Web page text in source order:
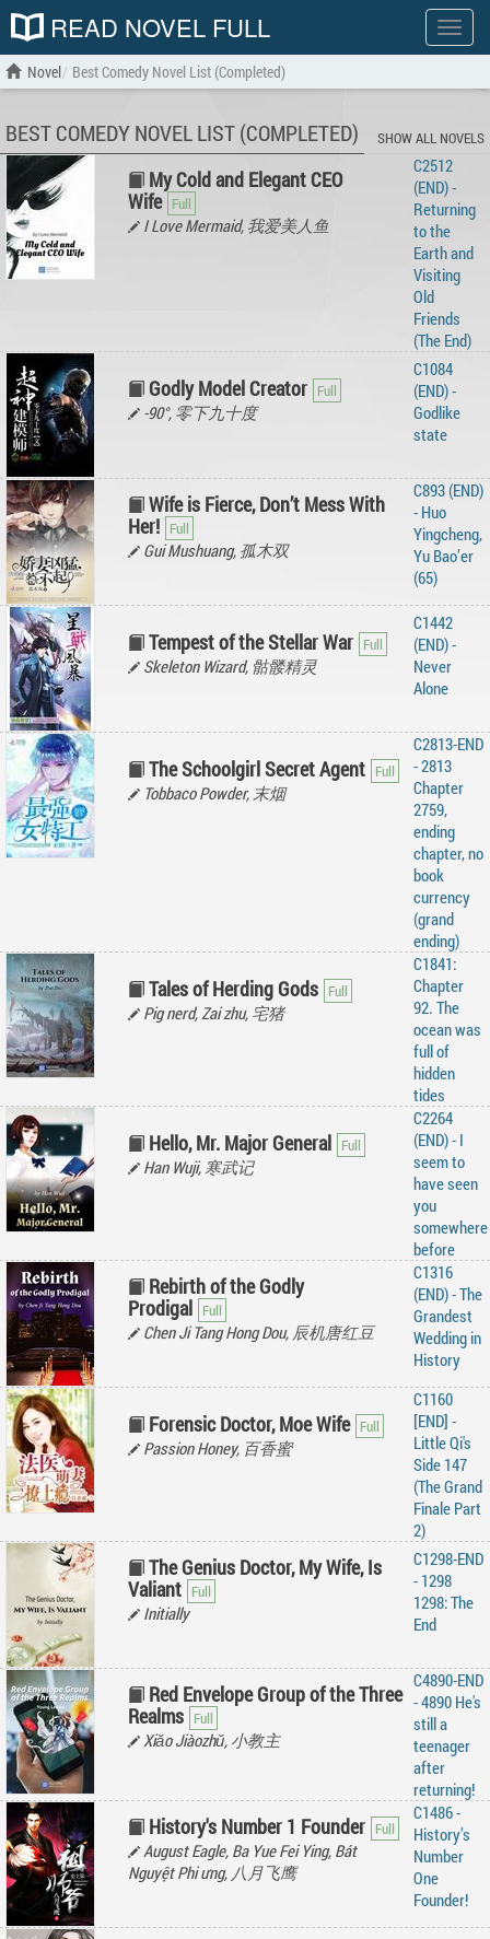
Show
menu
READ NOVEL FULL
Novel Best Comedy Novel List (Completed)
BEST COMEDY NOVEL LIST (COMPLETED) SHOW ALL NOVELS
My Cold and Elegant CEO
Wife
I Love Mermaid, 我爱美人鱼
C2512
(END) -
Returning
to the
Earth and
Visiting
Old
Friends
(The End)
Godly Model Creator
-90°, 零下九十度
C1084
(END) -
Godlike
state
Wife is Fierce, Don’t Mess With
Her!
Gui Mushuang, 孤木双
C893 (END)
- Huo
Yingcheng,
Yu Bao’er
(65)
Tempest of the Stellar War
Skeleton Wizard, 骷髅精灵
C1442
(END) -
Never
Alone
The Schoolgirl Secret Agent
Tobbaco Powder, 末烟
C2813-END
- 2813
Chapter
2759,
ending
chapter, no
book
currency
(grand
ending)
Tales of Herding Gods
Pig nerd, Zai zhu, 宅猪
C1841:
Chapter
92. The
ocean was
full of
hidden
tides
Hello, Mr. Major General
Han Wuji, 寒武记
C2264
(END) - I
seem to
have seen
you
somewhere
before
Rebirth of the Godly
Prodigal
Chen Ji Tang Hong Dou, 辰机唐红豆
C1316
(END) - The
Grandest
Wedding in
History
Forensic Doctor, Moe Wife
Passion Honey, 百香蜜
C1160
[END] -
Little Qi's
Side 147
(The Grand
Finale Part
2)
The Genius Doctor, My Wife, Is
Valiant
Initially
C1298-END
- 1298
1298: The
End
Red Envelope Group of the Three
Realms
Xiǎo Jiàozhǔ, 小教主
C4890-END
- 4890 He's
still a
teenager
after
returning!
History's Number 1 Founder
August Eagle, Ba Yue Fei Ying, Bát
Nguyệt Phi ưng, 八月飞鹰
C1486 -
History’s
Number
One
Founder!